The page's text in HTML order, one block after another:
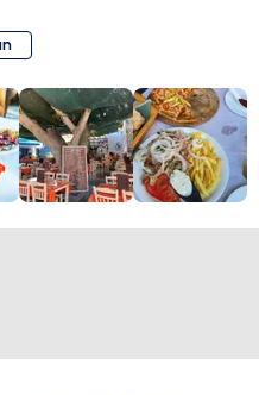
in a serene environment,
the tranquil shade beneath
trees, enjoying both the
island breeze.